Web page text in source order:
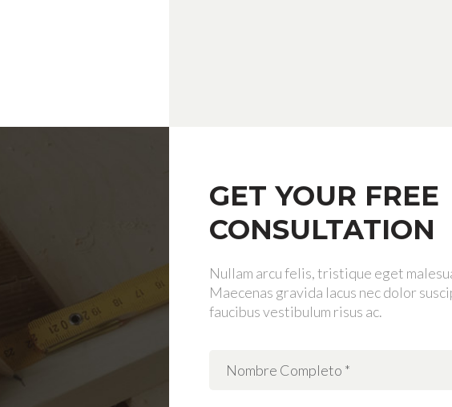
GET YOUR FREE
CONSULTATION
Nullam arcu felis, tristique eget
Maecenas gravida lacus nec dolor
faucibus vestibulum risus ac.